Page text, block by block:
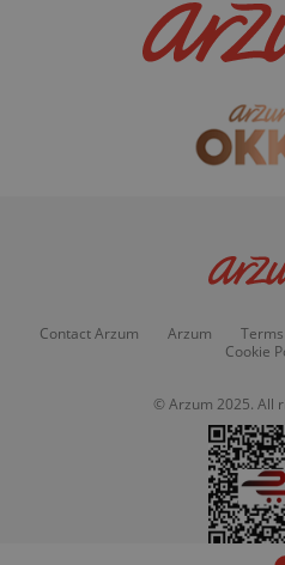
Contact Arzum Arzum
Cookie
© Arzum 2025. All